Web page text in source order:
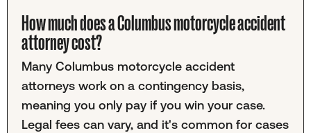
How much does a Columbus motorcycle accident
attorney cost?
Many Columbus motorcycle accident
attorneys work on a contingency basis,
meaning you only pay if you win your case.
Legal fees can vary, and it's common for cases